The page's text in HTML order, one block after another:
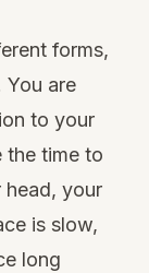
forms,
You are
to your
the time to
head, your
is slow,
long